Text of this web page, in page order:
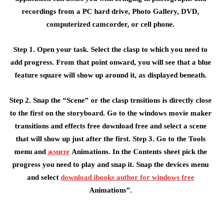
recordings from a PC hard drive, Photo Gallery, DVD,
computerized camcorder, or cell phone.
Step 1. Open your task. Select the clasp to which you need to
add progress. From that point onward, you will see that a blue
feature square will show up around it, as displayed beneath.
Step 2. Snap the “Scene” or the clasp trnsitions is directly close
to the first on the storyboard. Go to the windows movie maker
transitions and effects free download free and select a scene
that will show up just after the first. Step 3. Go to the Tools
menu and жмитеAnimations. In the Contents sheet pick the
progress you need to play and snap it. Snap the devices menu
and select download ibooks author for windows free
Animations”.